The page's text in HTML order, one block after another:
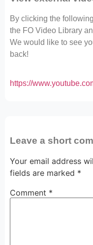
By clicking the
the FO Video Library
We would like to see
back!
https://
Leave a short
Your email address
fields are marked *
Comment *